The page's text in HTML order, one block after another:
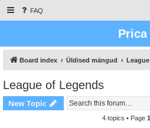
FAQ
Prica
Board index Üldised mängud
League of Legends
New Topic
4 topics • Page 1